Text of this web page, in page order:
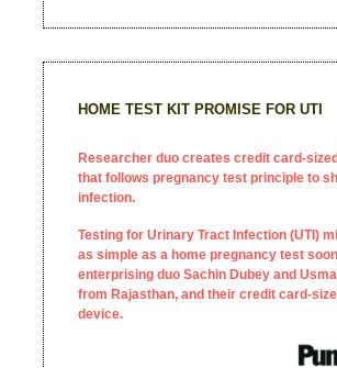
HOME TEST KIT PROMISE FOR UTI
Researcher duo creates credit card-
that follows pregnancy test principle to
infection.
Testing for Urinary Tract Infection (UTI)
as simple as a home pregnancy test
enterprising duo Sachin Dubey and
from Rajasthan, and their credit card-
device.